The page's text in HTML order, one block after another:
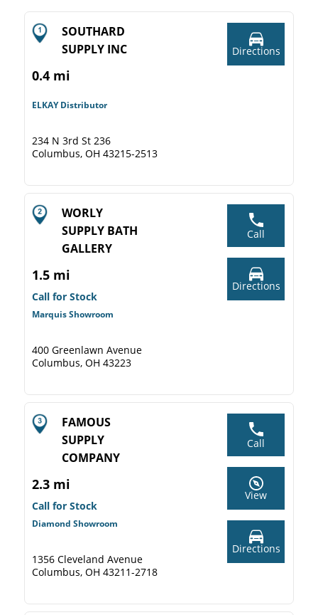
SOUTHARD
SUPPLY INC
0.4 mi
ELKAY Distributor
234 N 3rd St 236
Columbus, OH 43215-2513
Directions
WORLY
SUPPLY BATH
GALLERY
1.5 mi
Call for Stock
Marquis Showroom
400 Greenlawn Avenue
Columbus, OH 43223
Call
Directions
FAMOUS
SUPPLY
COMPANY
2.3 mi
Call for Stock
Diamond Showroom
1356 Cleveland Avenue
Columbus, OH 43211-2718
Call
View
Directions